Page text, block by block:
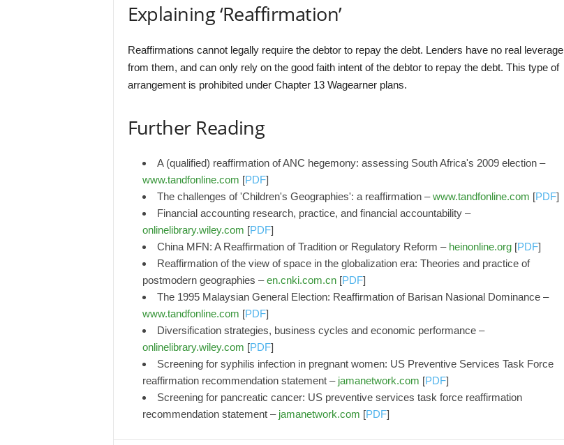
Explaining ‘Reaffirmation’
Reaffirmations cannot legally require the debtor to repay the debt. Lenders have no real leverage
from them, and can only rely on the good faith intent of the debtor to repay the debt. This type of
arrangement is prohibited under Chapter 13 Wagearner plans.
Further Reading
A (qualified) reaffirmation of ANC hegemony: assessing South Africa's 2009 election –
www.tandfonline.com [PDF]
The challenges of 'Children's Geographies': a reaffirmation –www.tandfonline.com [PDF]
Financial accounting research, practice, and financial accountability –
onlinelibrary.wiley.com [PDF]
China MFN: A Reaffirmation of Tradition or Regulatory Reform – heinonline.org[PDF]
Reaffirmation of the view of space in the globalization era: Theories and practice of
postmodern geographies –en.cnki.com.cn[PDF]
The 1995 Malaysian General Election: Reaffirmation of Barisan Nasional Dominance –
www.tandfonline.com [PDF]
Diversification strategies, business cycles and economic performance –
onlinelibrary.wiley.com [PDF]
Screening for syphilis infection in pregnant women: US Preventive Services Task Force
reaffirmation recommendation statement – jamanetwork.com [PDF]
Screening for pancreatic cancer: US preventive services task force reaffirmation
recommendation statement – jamanetwork.com [PDF]